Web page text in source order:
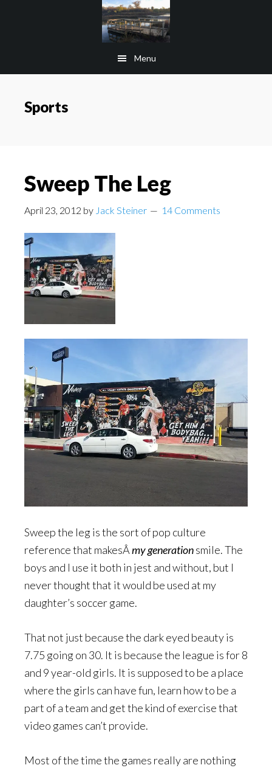
Menu
Sports
Sweep The Leg
April 23, 2012 by Jack Steiner 14 Comments
Sweep the leg is the sort of pop culture
reference that makesÂmy generationsmile. The
boys and I use it both in jest and without, but I
never thought that it would be used at my
daughter’s soccer game.
That not just because the dark eyed beauty is
7.75 going on 30. It is because the league is for 8
and 9 year-old girls. It is supposed to be a place
where the girls can have fun, learn how to be a
part of a team and get the kind of exercise that
video games can’t provide.
Most of the time the games really are nothing